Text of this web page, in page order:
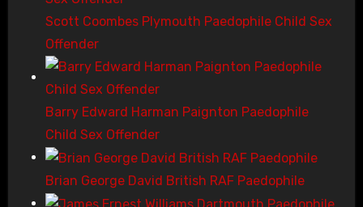
Scott Coombes Plymouth Paedophile Child Sex
Offender
Barry Edward Harman Paignton Paedophile
Child Sex Offender
Brian George David British RAF Paedophile